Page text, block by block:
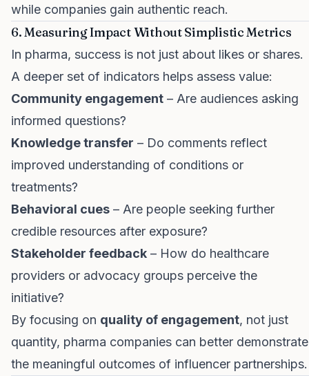
while companies gain authentic reach.
6. Measuring Impact Without Simplistic Metrics
In pharma, success is not just about likes or shares.
A deeper set of indicators helps assess value:
Community engagement – Are audiences asking
informed questions?
Knowledge transfer – Do comments reflect
improved understanding of conditions or
treatments?
Behavioral cues – Are people seeking further
credible resources after exposure?
Stakeholder feedback – How do healthcare
providers or advocacy groups perceive the
initiative?
By focusing on quality of engagement, not just
quantity, pharma companies can better demonstrate
the meaningful outcomes of influencer partnerships.